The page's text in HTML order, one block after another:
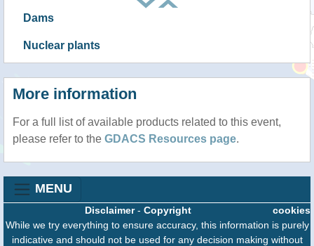
Dams
Nuclear plants
More information
For a full list of available products related to this event,
please refer to the GDACS Resources page.
MENU
cookies
Disclaimer- Copyright
While we try everything to ensure accuracy, this information is purely
indicative and should not be used for any decision making without